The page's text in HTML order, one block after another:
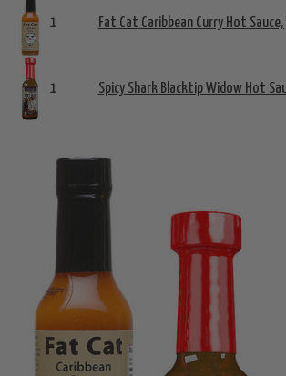
1 Fat Cat Caribbean Curry Hot
1 Spicy Shark Blacktip Widow Hot